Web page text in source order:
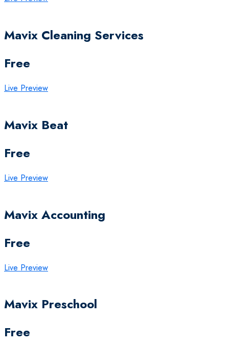
Mavix Cleaning Services
Free
Live Preview
Mavix Beat
Free
Live Preview
Mavix Accounting
Free
Live Preview
Mavix Preschool
Free